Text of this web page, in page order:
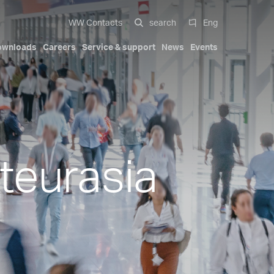
WW Contacts search Eng
Italiano
English
Deutsch
Español
中文
Compact Solutions
Hydraulic cylinders
Pa Full Compact
Tapered Screwed-in Nozzles
Compact Stack Mold
cavity
Automotive exterior
Mobility
Beauty & Personal Care
Our history
Trademarks
Certifications
Patents
Careers Service & support News Events